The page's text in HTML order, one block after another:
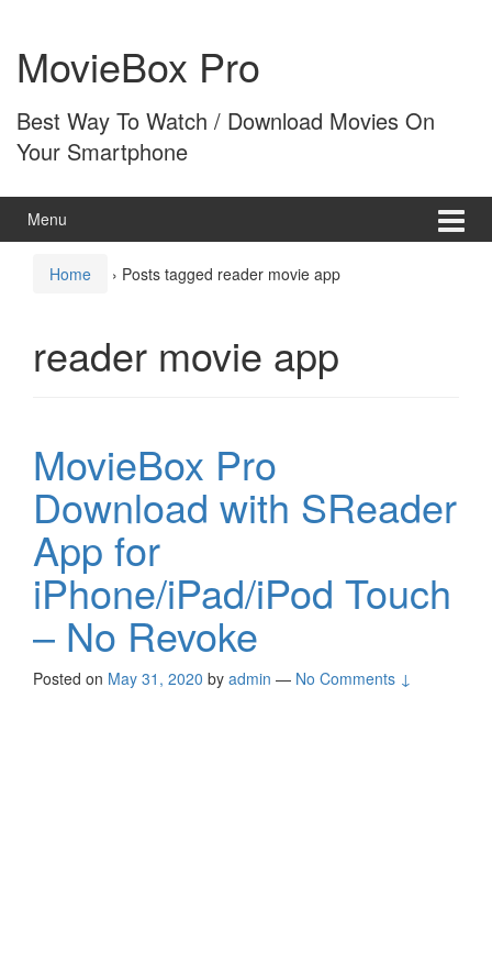
content
main
menuMovieBox Pro
Best Way To Watch / Download Movies On
Your Smartphone
Menu
Home › Posts tagged reader movie app
reader movie app
MovieBox Pro
Download with SReader
App for
iPhone/iPad/iPod Touch
– No Revoke
Posted on May 31, 2020 by admin — No Comments ↓